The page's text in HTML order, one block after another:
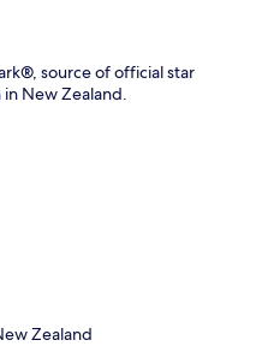
source of official star
New Zealand.
Zealand